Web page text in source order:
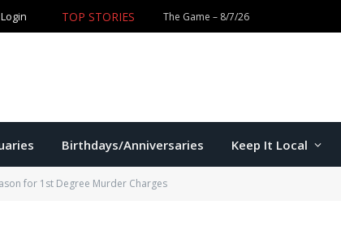
Login TOP STORIES The Game – 8/7/26
Birthdays/Anniversaries Keep It Local
for 1st Degree Murder Charges